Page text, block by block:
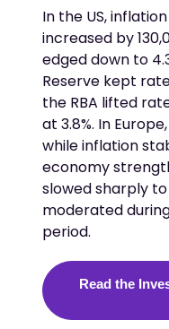
In the US,
increased by
edged down to
Reserve kept
the RBA lifted
at 3.8%. In
while inflation
economy
slowed sharply
moderated
period.
Read the